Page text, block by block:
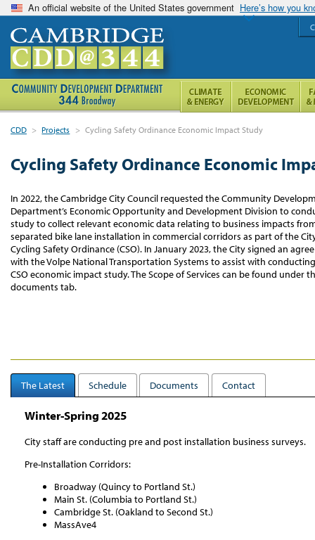
An official website of the United States government Here’s how you
CDD > Projects > Cycling Safety Ordinance Economic Impact Study
Cycling Safety Ordinance Economic
In 2022, the Cambridge City Council requested the Community
Department’s Economic Opportunity and Development Division to
study to collect relevant economic data relating to business impacts
separated bike lane installation in commercial corridors as part of the
Cycling Safety Ordinance (CSO). In January 2023, the City signed an
with the Volpe National Transportation Systems to assist with
CSO economic impact study. The Scope of Services can be found under
documents tab.
The Latest Schedule Documents Contact
Winter-Spring 2025
City staff are conducting pre and post installation business surveys.
Pre-Installation Corridors:
Broadway (Quincy to Portland St.)
Main St. (Columbia to Portland St.)
Cambridge St. (Oakland to Second St.)
MassAve4